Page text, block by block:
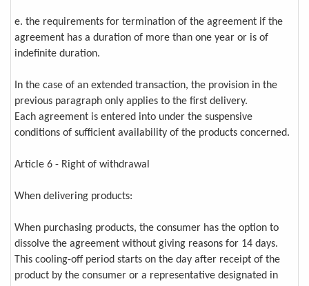
e. the requirements for termination of the agreement if the
agreement has a duration of more than one year or is of
indefinite duration.
In the case of an extended transaction, the provision in the
previous paragraph only applies to the first delivery.
Each agreement is entered into under the suspensive
conditions of sufficient availability of the products concerned.
Article 6 - Right of withdrawal
When delivering products:
When purchasing products, the consumer has the option to
dissolve the agreement without giving reasons for 14 days.
This cooling-off period starts on the day after receipt of the
product by the consumer or a representative designated in